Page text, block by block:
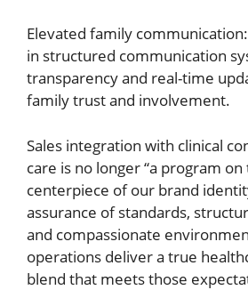
Elevated family
in structured communication
transparency and real-time
family trust and involvement.
Sales integration with clinical
care is no longer “a program on
centerpiece of our brand
assurance of standards,
and compassionate
operations deliver a true
blend that meets those